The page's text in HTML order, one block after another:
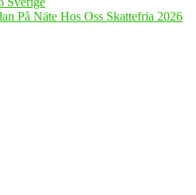
På Näte Hos Oss Skattefria 2026